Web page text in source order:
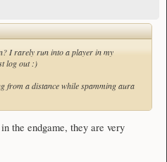
I rarely run into a player in my
log out :)
from a distance while spamming aura
the endgame, they are very